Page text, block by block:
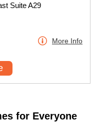
Suite A29
More Info
for Everyone